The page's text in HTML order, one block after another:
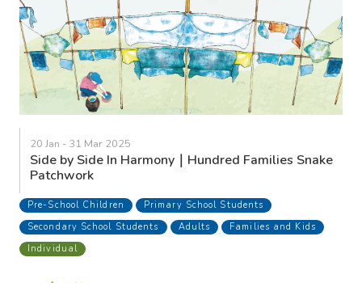
20 Jan - 31 Mar 2025
Side by Side In Harmony｜Hundred Families Snake
Patchwork
Pre-School Children
Primary School Students
Secondary School Students
Adults
Families and Kids
Individual